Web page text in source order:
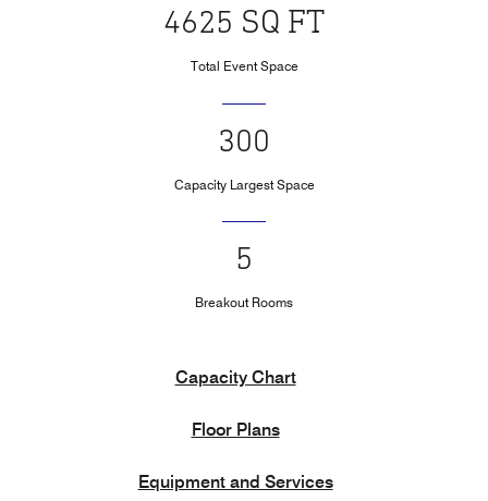
4625 SQ FT
Total Event Space
300
Capacity Largest Space
5
Breakout Rooms
Capacity Chart
Floor Plans
Equipment and Services